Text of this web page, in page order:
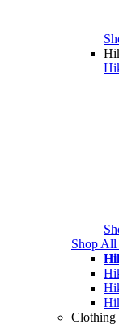
Shop
Clothing